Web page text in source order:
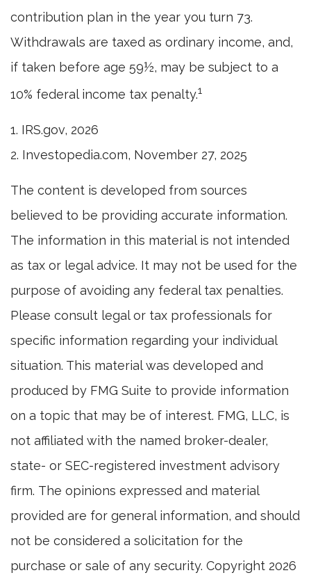
contribution plan in the year you turn 73.
Withdrawals are taxed as ordinary income, and,
if taken before age 59½, may be subject to a
10% federal income tax penalty.1
1. IRS.gov, 2026
2. Investopedia.com, November 27, 2025
The content is developed from sources
believed to be providing accurate information.
The information in this material is not intended
as tax or legal advice. It may not be used for the
purpose of avoiding any federal tax penalties.
Please consult legal or tax professionals for
specific information regarding your individual
situation. This material was developed and
produced by FMG Suite to provide information
on a topic that may be of interest. FMG, LLC, is
not affiliated with the named broker-dealer,
state- or SEC-registered investment advisory
firm. The opinions expressed and material
provided are for general information, and should
not be considered a solicitation for the
purchase or sale of any security. Copyright 2026